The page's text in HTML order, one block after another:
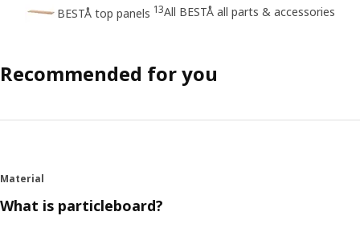
BESTÅ top panels 13All BESTÅ all parts & accessories
Recommended for you
Material
What is particleboard?